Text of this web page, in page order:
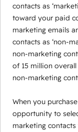
contacts as
toward your paid
marketing emails
contacts as ‘non-
non-marketing
of 15 million
non-marketing
When you
opportunity to
marketing